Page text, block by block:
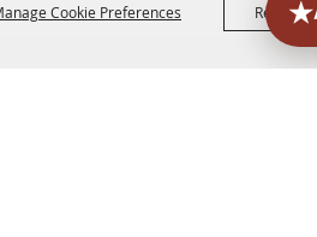
Cookie Preferences Reject All